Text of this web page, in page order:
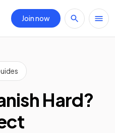
Join now
Hard?